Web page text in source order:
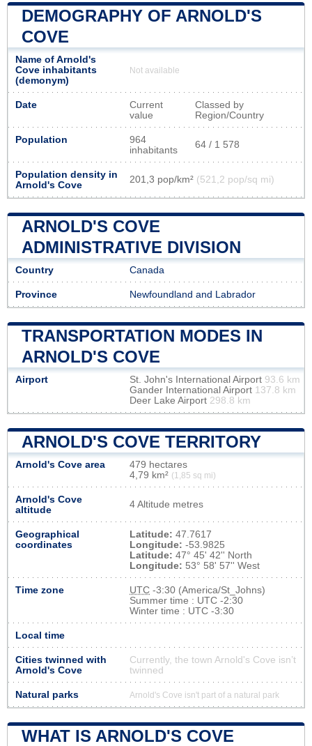
DEMOGRAPHY OF ARNOLD'S
COVE
Name of Arnold's
Cove inhabitants
(demonym)
Not available
Date
Current
value
Classed by
Region/Country
Population
964
inhabitants
64 / 1 578
Population density in
Arnold's Cove
201,3 pop/km² (521,2 pop/sq mi)
ARNOLD'S COVE
ADMINISTRATIVE DIVISION
Country Canada
Province Newfoundland and Labrador
TRANSPORTATION MODES IN
ARNOLD'S COVE
Airport St. John's International Airport 93.6 km
Gander International Airport 137.8 km
Deer Lake Airport 298.8 km
ARNOLD'S COVE TERRITORY
Arnold's Cove area
479 hectares
4,79 km² (1,85 sq mi)
Arnold's Cove
altitude
4 Altitude metres
Geographical
coordinates
Latitude: 47.7617
Longitude: -53.9825
Latitude: 47° 45' 42'' North
Longitude: 53° 58' 57'' West
Time zone UTC -3:30 (America/St_Johns)
Summer time : UTC -2:30
Winter time : UTC -3:30
Local time
Cities twinned with
Arnold's Cove
Currently, the town Arnold's Cove isn’t
twinned
Natural parks Arnold's Cove isn't part of a natural park
WHAT IS ARNOLD'S COVE